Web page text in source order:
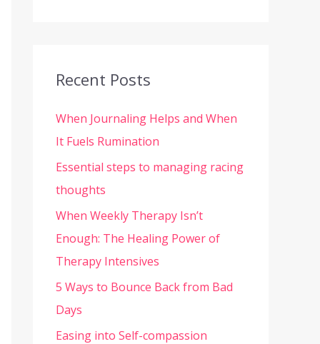
Recent Posts
When Journaling Helps and When
It Fuels Rumination
Essential steps to managing racing
thoughts
When Weekly Therapy Isn’t
Enough: The Healing Power of
Therapy Intensives
5 Ways to Bounce Back from Bad
Days
Easing into Self-compassion